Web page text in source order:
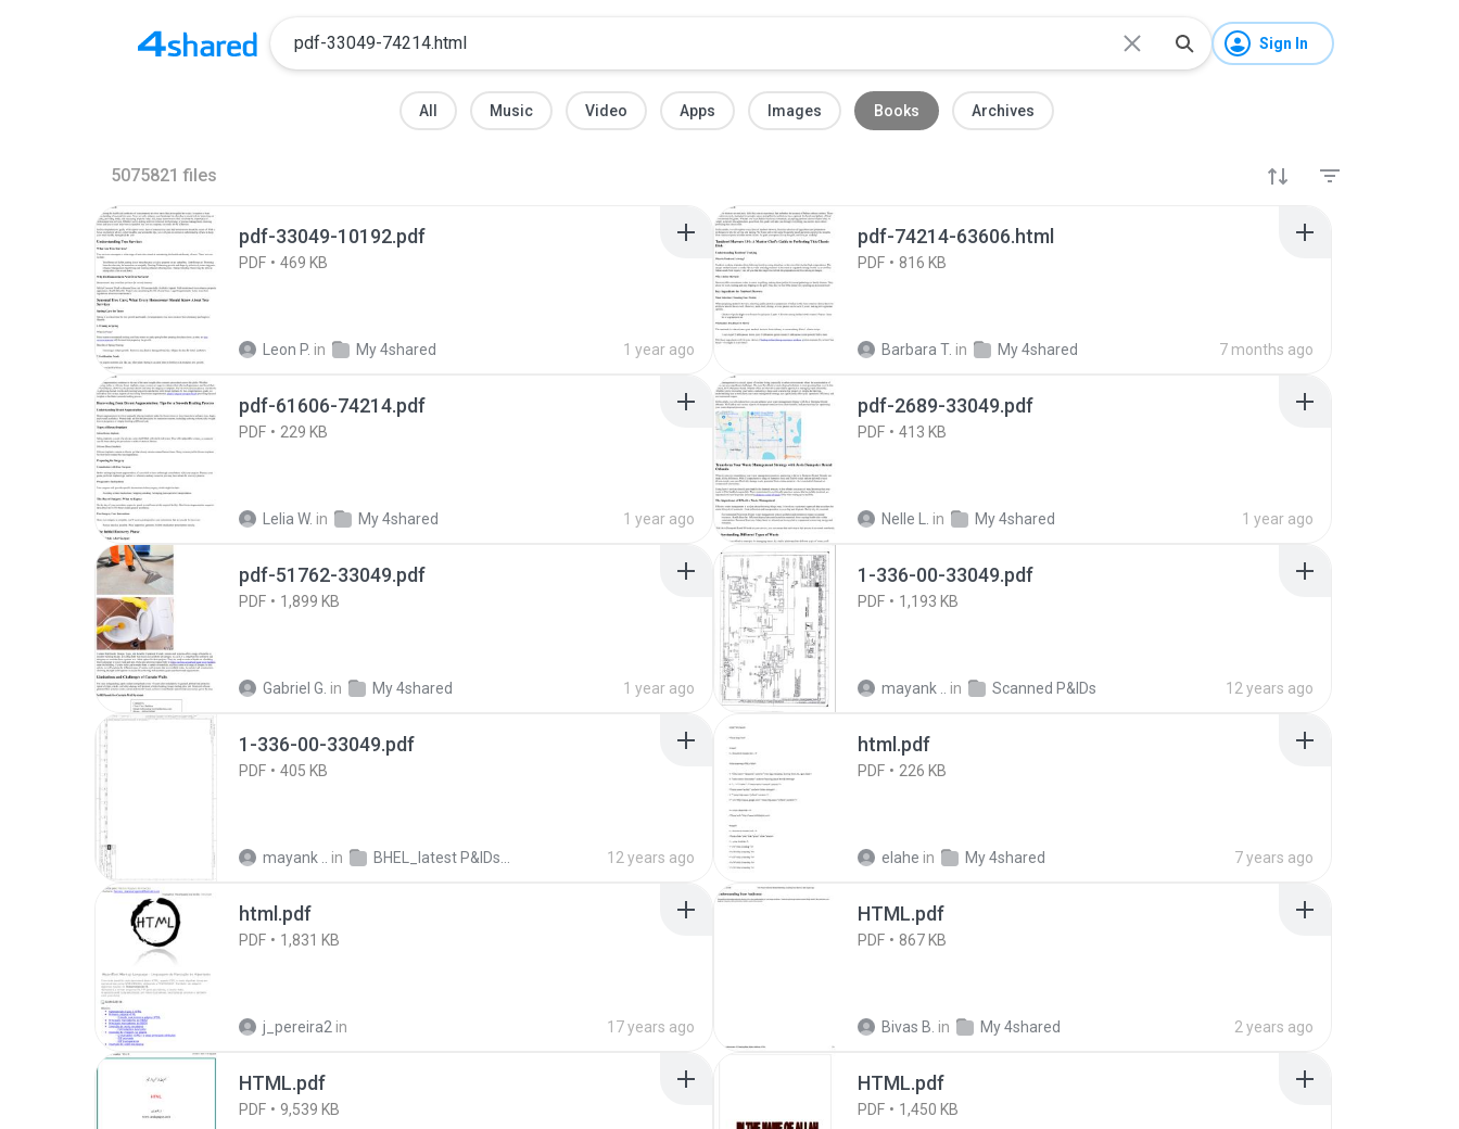
Sign In
All Music Video Apps Images Books Archives
5075821 files
pdf-33049-10192.pdf
PDF 469 KB
Leon P. in My 4shared 1 year ago
pdf-74214-63606.html
PDF 816 KB
Barbara T. in My 4shared 7 months ago
pdf-61606-74214.pdf
PDF 229 KB
Lelia W. in My 4shared 1 year ago
pdf-2689-33049.pdf
PDF 413 KB
Nelle L. in My 4shared 1 year ago
pdf-51762-33049.pdf
PDF 1,899 KB
Gabriel G. in My 4shared 1 year ago
1-336-00-33049.pdf
PDF 1,193 KB
mayank .. in Scanned P&IDs 12 years ago
1-336-00-33049.pdf
PDF 405 KB
mayank .. in BHEL_latest P&IDs_28th April'11 12 years ago
html.pdf
PDF 226 KB
elahe in My 4shared 7 years ago
html.pdf
PDF 1,831 KB
j_pereira2 in 17 years ago
HTML.pdf
PDF 867 KB
Bivas B. in My 4shared 2 years ago
HTML.pdf
PDF 9,539 KB
HTML.pdf
PDF 1,450 KB